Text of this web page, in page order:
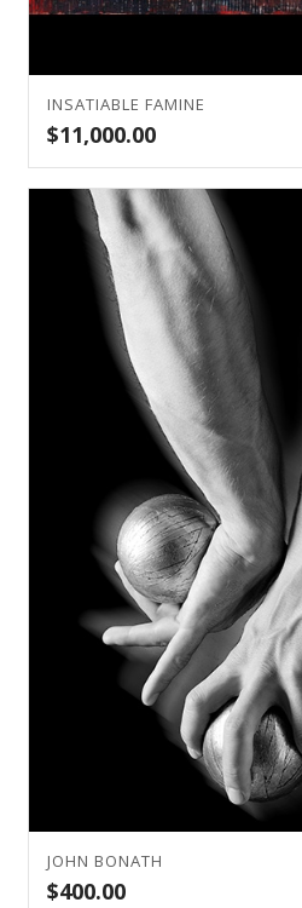
INSATIABLE FAMINE
$11,000.00
JOHN BONATH
$400.00